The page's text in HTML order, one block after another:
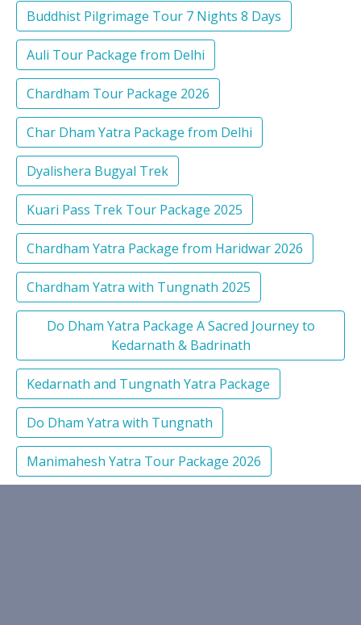
Buddhist Pilgrimage Tour 7 Nights 8 Days
Auli Tour Package from Delhi
Chardham Tour Package 2026
Char Dham Yatra Package from Delhi
Dyalishera Bugyal Trek
Kuari Pass Trek Tour Package 2025
Chardham Yatra Package from Haridwar 2026
Chardham Yatra with Tungnath 2025
Do Dham Yatra Package A Sacred Journey to
Kedarnath & Badrinath
Kedarnath and Tungnath Yatra Package
Do Dham Yatra with Tungnath
Manimahesh Yatra Tour Package 2026